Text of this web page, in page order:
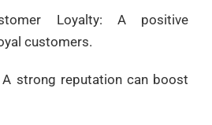
Loyalty: A positive
customers.
A strong reputation can boost